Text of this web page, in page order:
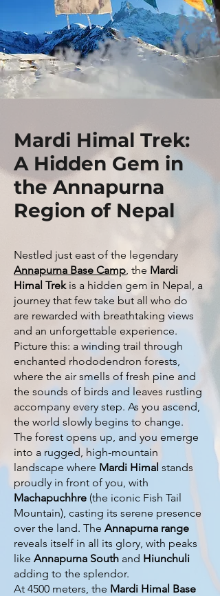
Mardi Himal Trek:
A Hidden Gem in
the Annapurna
Region of Nepal
Nestled just east of the legendary
Annapurna Base Camp, the Mardi
Himal Trekis a hidden gem in Nepal, a
journey that few take but all who do
are rewarded with breathtaking views
and an unforgettable experience.
Picture this: a winding trail through
enchanted rhododendron forests,
where the air smells of fresh pine and
the sounds of birds and leaves rustling
accompany every step. As you ascend,
the world slowly begins to change.
The forest opens up, and you emerge
into a rugged, high-mountain
landscape where Mardi Himal stands
proudly in front of you, with
Machapuchhre (the iconic Fish Tail
Mountain), casting its serene presence
over the land. The Annapurna range
reveals itself in all its glory, with peaks
like Annapurna South and Hiunchuli
adding to the splendor.
At 4500 meters, the Mardi Himal Base